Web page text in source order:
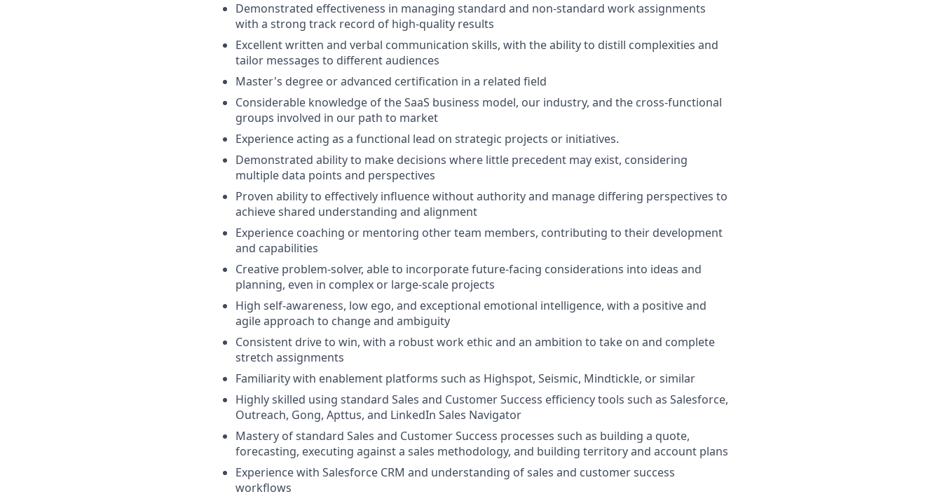
Demonstrated effectiveness in managing standard and non-standard work assignments
with a strong track record of high-quality results
Excellent written and verbal communication skills, with the ability to distill complexities and
tailor messages to different audiences
Master's degree or advanced certification in a related field
Considerable knowledge of the SaaS business model, our industry, and the cross-functional
groups involved in our path to market
Experience acting as a functional lead on strategic projects or initiatives.
Demonstrated ability to make decisions where little precedent may exist, considering
multiple data points and perspectives
Proven ability to effectively influence without authority and manage differing perspectives to
achieve shared understanding and alignment
Experience coaching or mentoring other team members, contributing to their development
and capabilities
Creative problem-solver, able to incorporate future-facing considerations into ideas and
planning, even in complex or large-scale projects
High self-awareness, low ego, and exceptional emotional intelligence, with a positive and
agile approach to change and ambiguity
Consistent drive to win, with a robust work ethic and an ambition to take on and complete
stretch assignments
Familiarity with enablement platforms such as Highspot, Seismic, Mindtickle, or similar
Highly skilled using standard Sales and Customer Success efficiency tools such as Salesforce,
Outreach, Gong, Apttus, and LinkedIn Sales Navigator
Mastery of standard Sales and Customer Success processes such as building a quote,
forecasting, executing against a sales methodology, and building territory and account plans
Experience with Salesforce CRM and understanding of sales and customer success
workflows